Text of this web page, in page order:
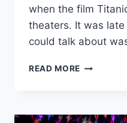
when the film
theaters. It was
could talk about
READ MORE MARRIOTT
MUSICAL’